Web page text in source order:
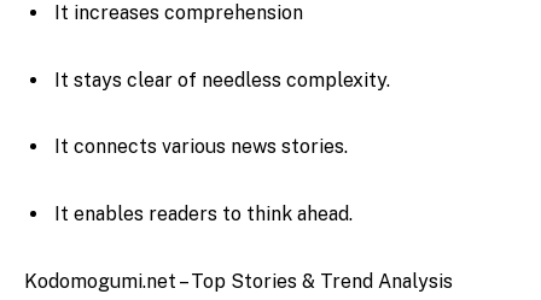
It increases comprehension
It stays clear of needless complexity.
It connects various news stories.
It enables readers to think ahead.
Kodomogumi.net – Top Stories & Trend Analysis